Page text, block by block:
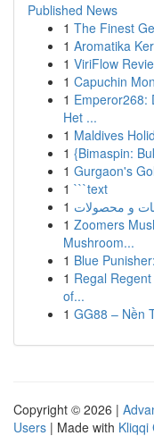
Published News
1 The Finest
1 Aromatika
1 ViriFlow
1 Capuchin
1 Emperor268:
Het ...
1 Maldives
1 {Bimaspin:
1 Gurgaon's
1 ```text
1 و محصولات
1 Zoomers
Mushroom...
1 Blue
1 Regal
of...
1 GG88 – Nền
Copyright © 2026 |
Users | Made with Kliqqi